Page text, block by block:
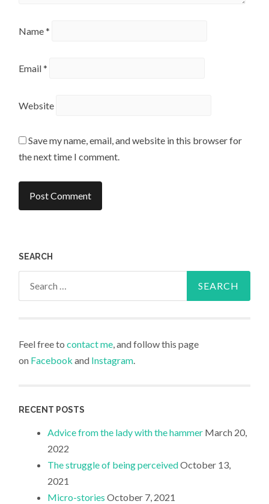
Name*
Email*
Website
Save my name, email, and website in this browser for
the next time I comment.
SEARCH
Feel free tocontact me, and follow this page
on Facebook and Instagram.
RECENT POSTS
Advice from the lady with the hammer March 20,
2022
The struggle of being perceivedOctober 13,
2021
Micro-stories October 7, 2021